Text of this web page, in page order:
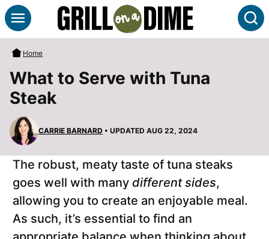
Skip
to
content
Home
What to Serve with Tuna
Steak
CARRIE BARNARD • UPDATED AUG 22, 2024
The robust, meaty taste of tuna steaks
goes well with many different sides,
allowing you to create an enjoyable meal.
As such, it’s essential to find an